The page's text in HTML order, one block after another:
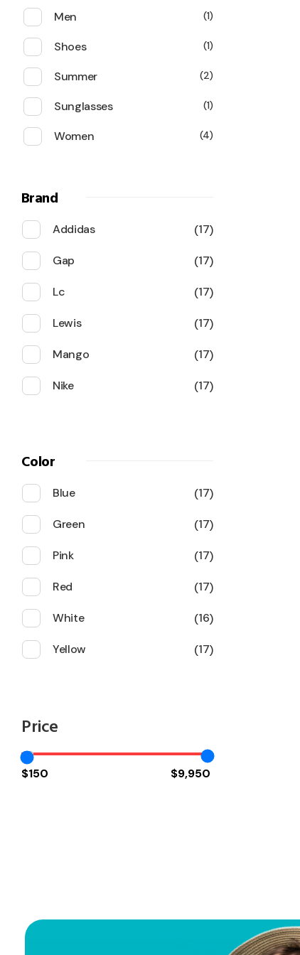
Men 1
Shoes 1
Summer 2
Sunglasses 1
Women 4
Brand
Addidas 17
Gap 17
Lc 17
Lewis 17
Mango 17
Nike 17
Color
Blue 17
Green 17
Pink 17
Red 17
White 16
Yellow 17
Price